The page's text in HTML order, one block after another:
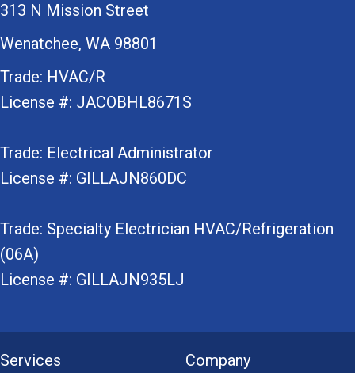
313 N Mission Street
Wenatchee, WA 98801
Trade: HVAC/R
License #: JACOBHL8671S
Trade: Electrical Administrator
License #: GILLAJN860DC
Trade: Specialty Electrician HVAC/Refrigeration
(06A)
License #: GILLAJN935LJ
Services Company